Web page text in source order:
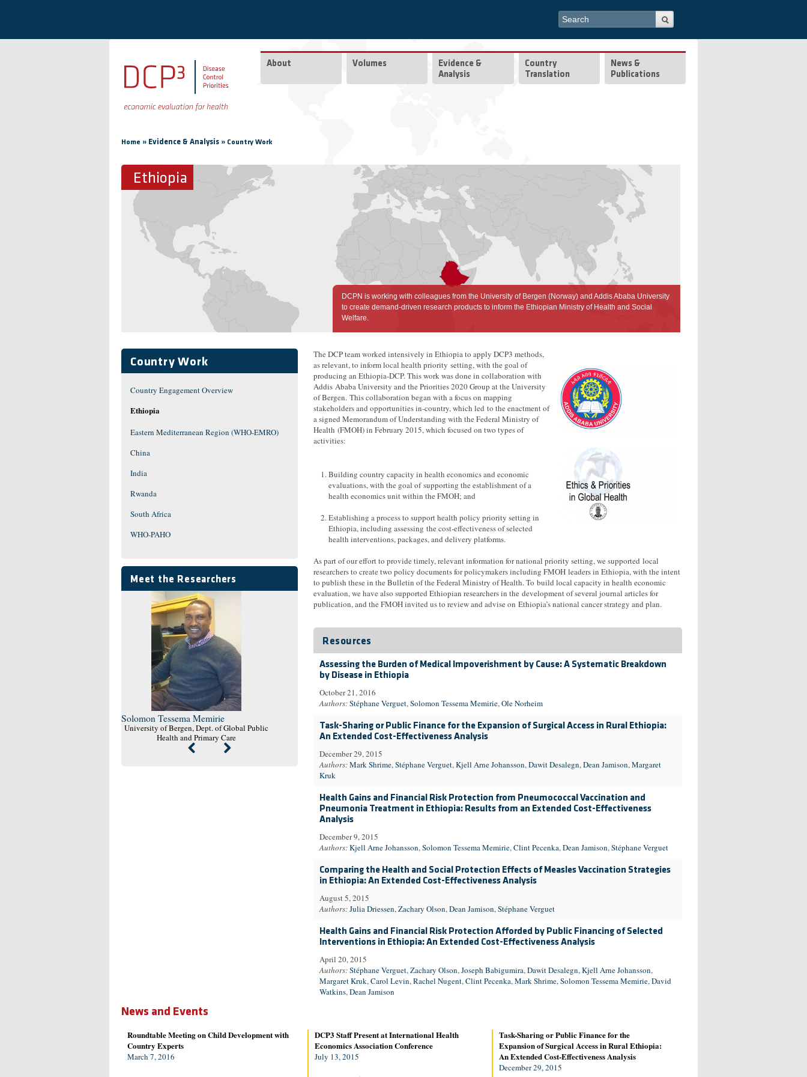
Search form
Search
About Volumes
Evidence &
Analysis
Country
Translation
News &
Publications
Home » Evidence & Analysis » Country Work
Ethiopia
Ethiopia
DCPN is working with colleagues from the University of Bergen (Norway) and Addis Ababa University
to create demand-driven research products to inform the Ethiopian Ministry of Health and Social
Welfare.
Country Work
Country Engagement Overview
Ethiopia
Eastern Mediterranean Region (WHO-EMRO)
China
India
Rwanda
South Africa
WHO-PAHO
Meet the Researchers
Solomon Tessema Memirie
University of Bergen, Dept. of Global Public
Health and Primary Care
The DCP team worked intensively in Ethiopia to apply DCP3 methods,
as relevant, to inform local health priority setting, with the goal of
producing an Ethiopia-DCP. This work was done in collaboration with
Addis Ababa University and the Priorities 2020 Group at the University
of Bergen. This collaboration began with a focus on mapping
stakeholders and opportunities in-country, which led to the enactment of
a signed Memorandum of Understanding with the Federal Ministry of
Health (FMOH) in February 2015, which focused on two types of
activities:
Building country capacity in health economics and economic
evaluations, with the goal of supporting the establishment of a
health economics unit within the FMOH; and
Establishing a process to support health policy priority setting in
Ethiopia, including assessing the cost-effectiveness of selected
health interventions, packages, and delivery platforms.
As part of our effort to provide timely, relevant information for national priority setting, we supported local
researchers to create two policy documents for policymakers including FMOH leaders in Ethiopia, with the intent
to publish these in the Bulletin of the Federal Ministry of Health. To build local capacity in health economic
evaluation, we have also supported Ethiopian researchers in the development of several journal articles for
publication, and the FMOH invited us to review and advise on Ethiopia’s national cancer strategy and plan.
Resources
Assessing the Burden of Medical Impoverishment by Cause: A Systematic Breakdown
by Disease in Ethiopia
October 21, 2016
Authors:Stéphane Verguet,Solomon Tessema Memirie,Ole Norheim
Task-Sharing or Public Finance for the Expansion of Surgical Access in Rural Ethiopia:
An Extended Cost-Effectiveness Analysis
December 29, 2015
Authors:Mark Shrime,Stéphane Verguet,Kjell Arne Johansson,Dawit Desalegn,Dean Jamison,Margaret
Kruk
Health Gains and Financial Risk Protection from Pneumococcal Vaccination and
Pneumonia Treatment in Ethiopia: Results from an Extended Cost-Effectiveness
Analysis
December 9, 2015
Authors:Kjell Arne Johansson,Solomon Tessema Memirie,Clint Pecenka,Dean Jamison,Stéphane Verguet
Comparing the Health and Social Protection Effects of Measles Vaccination Strategies
in Ethiopia: An Extended Cost-Effectiveness Analysis
August 5, 2015
Authors:Julia Driessen,Zachary Olson,Dean Jamison,Stéphane Verguet
Health Gains and Financial Risk Protection Afforded by Public Financing of Selected
Interventions in Ethiopia: An Extended Cost-Effectiveness Analysis
April 20, 2015
Authors:Stéphane Verguet,Zachary Olson,Joseph Babigumira,Dawit Desalegn,Kjell Arne Johansson,
Margaret Kruk,Carol Levin,Rachel Nugent,Clint Pecenka,Mark Shrime,Solomon Tessema Memirie,David
Watkins,Dean Jamison
News and Events
Roundtable Meeting on Child Development with
Country Experts
March 7, 2016
DCP3 Staff Present at International Health
Economics Association Conference
July 13, 2015
Task-Sharing or Public Finance for the
Expansion of Surgical Access in Rural Ethiopia:
An Extended Cost-Effectiveness Analysis
December 29, 2015